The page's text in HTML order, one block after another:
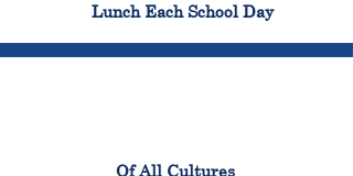
Lunch Each School Day
Of All Cultures